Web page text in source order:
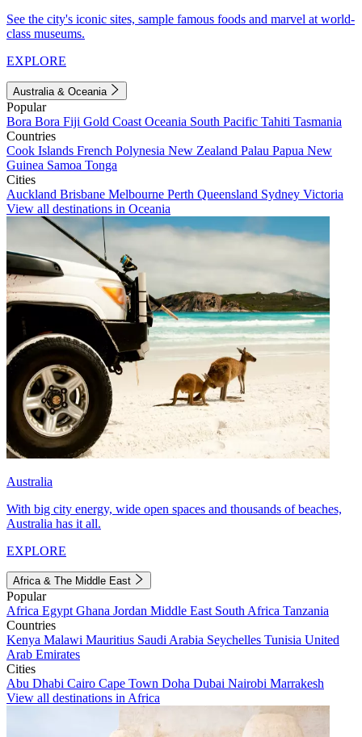
See the city's iconic sites, sample famous foods and marvel at world-
class museums.
EXPLORE
Australia & Oceania
Popular
Bora Bora Fiji Gold Coast Oceania South Pacific Tahiti Tasmania
Countries
Cook Islands French Polynesia New Zealand Palau Papua New
Guinea Samoa Tonga
Cities
Auckland Brisbane Melbourne Perth Queensland Sydney Victoria
View all destinations in Oceania
Australia
With big city energy, wide open spaces and thousands of beaches,
Australia has it all.
EXPLORE
Africa & The Middle East
Popular
Africa Egypt Ghana Jordan Middle East South Africa Tanzania
Countries
Kenya Malawi Mauritius Saudi Arabia Seychelles Tunisia United
Arab Emirates
Cities
Abu Dhabi Cairo Cape Town Doha Dubai Nairobi Marrakesh
View all destinations in Africa